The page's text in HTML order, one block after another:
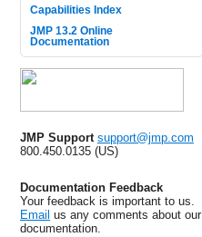
Capabilities Index
JMP 13.2 Online
Documentation
JMP Support support@jmp.com
800.450.0135 (US)
Documentation Feedback
Your feedback is important to us.
Email us any comments about our
documentation.